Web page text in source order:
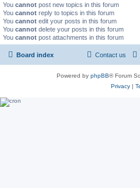
You cannot post new topics in this forum
You cannot reply to topics in this forum
You cannot edit your posts in this forum
You cannot delete your posts in this forum
You cannot post attachments in this forum
Board index Contact us
Powered by phpBB® Forum
Privacy|